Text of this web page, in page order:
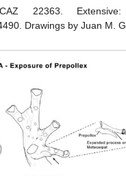
22363.
Drawings by Juan M.